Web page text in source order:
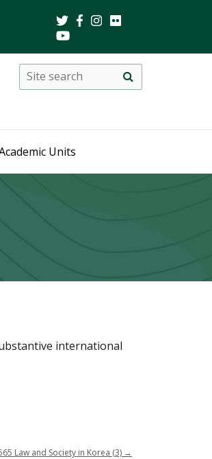
Search
search
Units
international
Law and Society in Korea (3) →